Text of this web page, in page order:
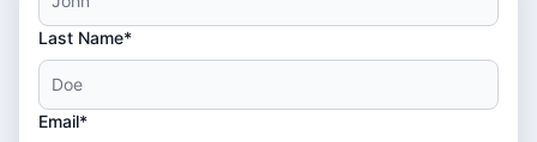
Last Name*
Email*